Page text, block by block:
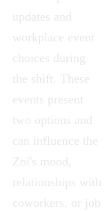
updates and
workplace event
choices during
the shift. These
events present
two options and
can influence the
Zoi's mood,
relationships with
coworkers, or job